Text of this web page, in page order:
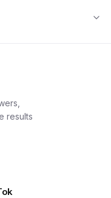
results